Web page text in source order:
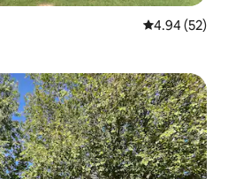
4.94 out of 5
4.94 (52)